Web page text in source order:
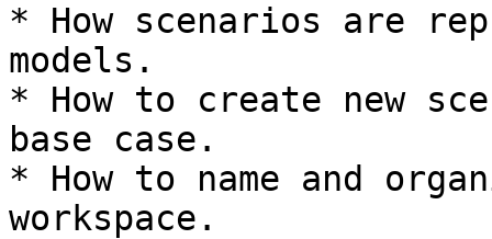
* How scenarios are
models.
* How to create new
base case.
* How to name and
workspace.